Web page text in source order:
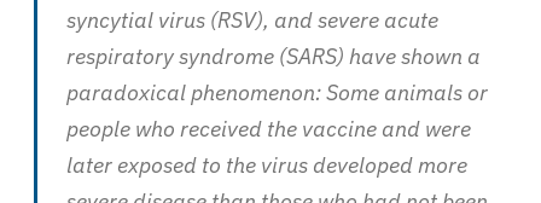
syncytial virus (RSV), and severe acute
respiratory syndrome (SARS) have shown a
paradoxical phenomenon: Some animals or
people who received the vaccine and were
later exposed to the virus developed more